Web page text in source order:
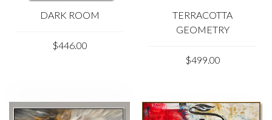
DARK ROOM
$446.00
TERRACOTTA
GEOMETRY
$499.00